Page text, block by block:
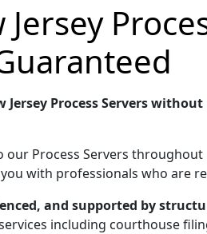
Jersey Process Servers
Process Servers throughout
with professionals who are
and supported by
including courthouse